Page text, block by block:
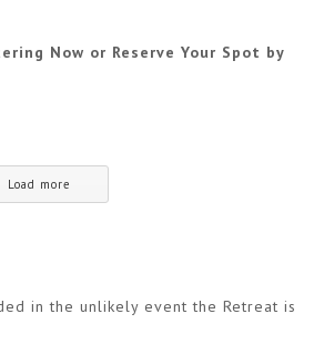
Now or Reserve Your Spot by
Load more
in the unlikely event the Retreat is